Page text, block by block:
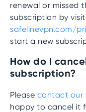
renewal or missed
subscription by
safelinevpn.com/
start a new
How do I
subscription?
Please contact our
happy to cancel it